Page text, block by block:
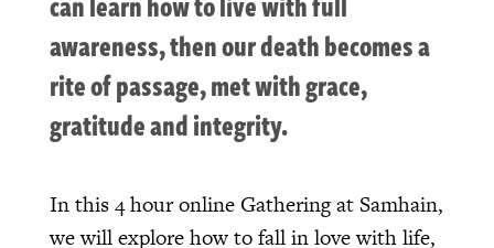
awareness, then our death becomes a
rite of passage, met with grace,
gratitude and integrity.
In this 4 hour online Gathering at Samhain,
we will explore how to fall in love with life,